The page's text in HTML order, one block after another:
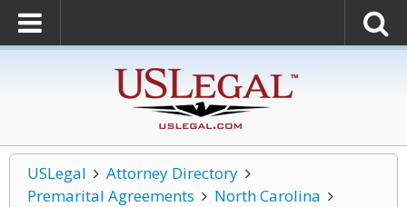
USLegal
Attorney Directory
Premarital Agreements
North Carolina